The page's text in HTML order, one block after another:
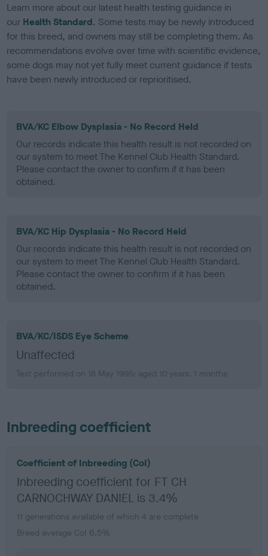
Learn more about our latest health testing guidance in
our Health Standard. Some tests may be newly introduced
for this breed, and owners may still be completing them. As
recommendations evolve over time with scientific evidence,
some dogs may not yet fully meet current guidance if tests
have been newly introduced or reprioritised.
BVA/KC Elbow Dysplasia - No Record Held
Our records indicate this health result is not recorded on
our system to meet The Kennel Club Health Standard.
Please contact the owner to confirm if it has been
obtained.
BVA/KC Hip Dysplasia - No Record Held
Our records indicate this health result is not recorded on
our system to meet The Kennel Club Health Standard.
Please contact the owner to confirm if it has been
obtained.
BVA/KC/ISDS Eye Scheme
Unaffected
Test performed on 18 May 1995; aged 10 years, 1 months
Inbreeding coefficient
Coefficient of Inbreeding (CoI)
Inbreeding coefficient for FT CH
CARNOCHWAY DANIEL is 3.4%
11 generations available of which 4 are complete
Breed average CoI 6.5%